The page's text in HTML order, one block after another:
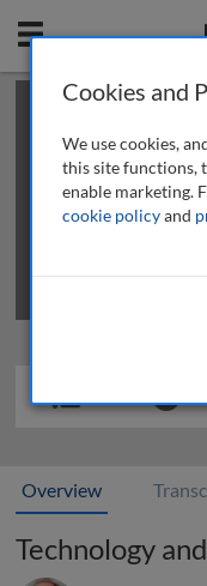
Mobile
This is a limited
review methods of
Overview
Technology
Cookies and
We use cookies,
this site functions,
enable marketing.
cookie policyand